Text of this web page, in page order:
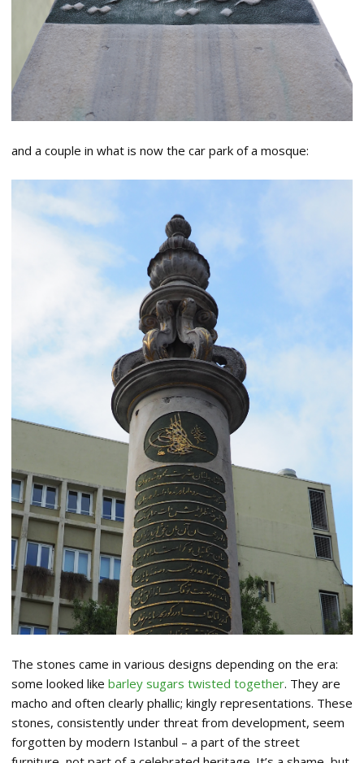
and a couple in what is now the car park of a mosque:
The stones came in various designs depending on the era:
some looked like barley sugars twisted together. They are
macho and often clearly phallic; kingly representations. These
stones, consistently under threat from development, seem
forgotten by modern Istanbul – a part of the street